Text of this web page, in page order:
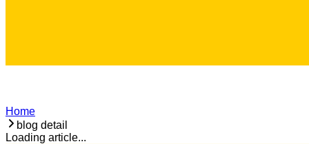
Home
blog detail
Loading article...